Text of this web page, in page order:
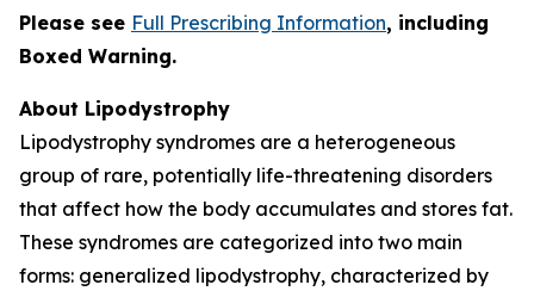
Please see Full Prescribing Information, including
Boxed Warning.
About Lipodystrophy
Lipodystrophy syndromes are a heterogeneous
group of rare, potentially life-threatening disorders
that affect how the body accumulates and stores fat.
These syndromes are categorized into two main
forms: generalized lipodystrophy, characterized by